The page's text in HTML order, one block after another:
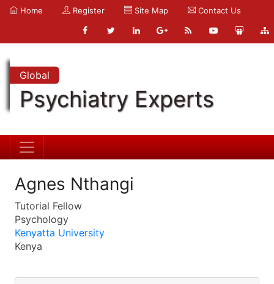
Home Register Site Map Contact Us
Global
Psychiatry Experts
Agnes Nthangi
Tutorial Fellow
Psychology
Kenyatta University
Kenya